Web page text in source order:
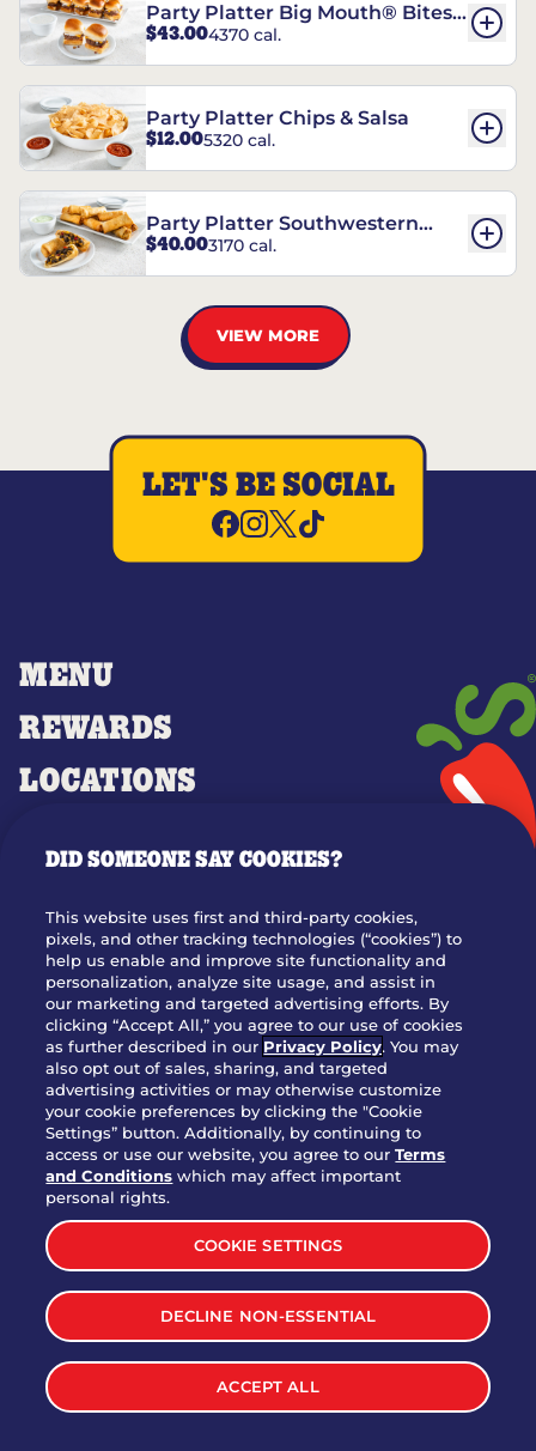
Party Platter Big Mouth® Bites -
12 Count
$43.004370 cal.
Party Platter Chips & Salsa
$12.005320 cal.
Party Platter Southwestern
Eggrolls - 12 Count
$40.003170 cal.
VIEW MORE
MENU
REWARDS
LOCATIONS
OUR STORY
WHO WE ARE
JOIN OUR TEAM
FRANCHISING
NUTRITION INFO
SITE FEEDBACK
GET IN TOUCH
Download Our App For Rewards
TERMS & CONDITIONS
WEB ACCESSIBILITY
PRIVACY POLICY
LET'S BE SOCIAL
DID SOMEONE SAY COOKIES?
This website uses first and third-party cookies,
pixels, and other tracking technologies (“cookies”) to
help us enable and improve site functionality and
personalization, analyze site usage, and assist in
our marketing and targeted advertising efforts. By
clicking “Accept All,” you agree to our use of cookies
as further described in our Privacy Policy. You may
also opt out of sales, sharing, and targeted
advertising activities or may otherwise customize
your cookie preferences by clicking the "Cookie
Settings” button. Additionally, by continuing to
access or use our website, you agree to ourTerms
and Conditions which may affect important
personal rights.
COOKIE SETTINGS
DECLINE NON-ESSENTIAL
ACCEPT ALL